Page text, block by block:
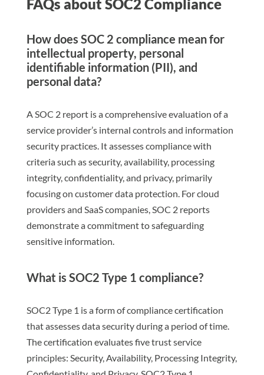
FAQs about SOC2 Compliance
How does SOC 2 compliance mean for
intellectual property, personal
identifiable information (PII), and
personal data?
A SOC 2 report is a comprehensive evaluation of a
service provider’s internal controls and information
security practices. It assesses compliance with
criteria such as security, availability, processing
integrity, confidentiality, and privacy, primarily
focusing on customer data protection. For cloud
providers and SaaS companies, SOC 2 reports
demonstrate a commitment to safeguarding
sensitive information.
What is SOC2 Type 1 compliance?
SOC2 Type 1 is a form of compliance certification
that assesses data security during a period of time.
The certification evaluates five trust service
principles: Security, Availability, Processing Integrity,